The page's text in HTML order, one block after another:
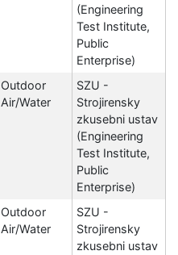
(Engineering
Test Institute,
Public
Enterprise)
Outdoor
Air/Water
SZU -
Strojirensky
zkusebni ustav
(Engineering
Test Institute,
Public
Enterprise)
Outdoor
Air/Water
SZU -
Strojirensky
zkusebni ustav